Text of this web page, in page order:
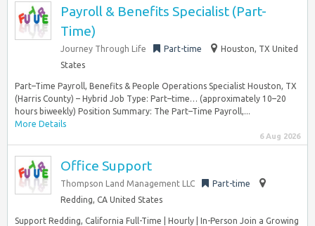
Payroll & Benefits Specialist (Part-
Time)
Journey Through Life Part-time
Houston, TX United
States
Part–Time Payroll, Benefits & People Operations Specialist Houston, TX
(Harris County) – Hybrid Job Type: Part–time… (approximately 10–20
hours biweekly) Position Summary: The Part–Time Payroll,...
More Details
6 Aug 2026
Office Support
Thompson Land Management LLC
Part-time
Redding, CA United States
Support Redding, California Full-Time | Hourly | In-Person Join a Growing